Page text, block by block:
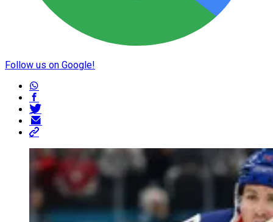
Follow us on Google!